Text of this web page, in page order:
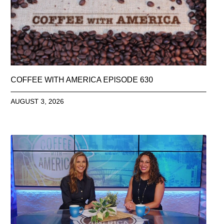
COFFEE WITH AMERICA EPISODE 630
AUGUST 3, 2026